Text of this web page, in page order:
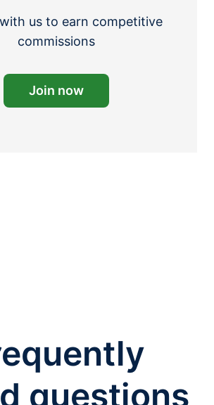
us to earn competitive
commissions
Join now
questions